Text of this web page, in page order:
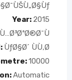
Year: 2015
Ù…Ø³ØªØ®Ø¯Ù…
ÙƒØ§Ø´ ÙÙ‚Ø·
10000
Automatic